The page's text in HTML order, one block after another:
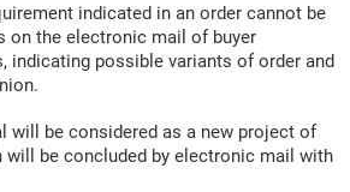
indicated in an order cannot be
on the electronic mail of buyer
indicating possible variants of order and
will be considered as a new project of
will be concluded by electronic mail with